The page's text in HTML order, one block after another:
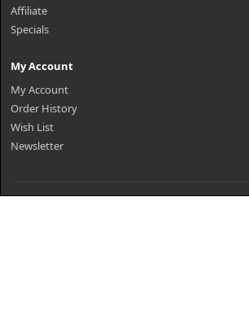
Affiliate
Specials
My Account
My Account
Order History
Wish List
Newsletter